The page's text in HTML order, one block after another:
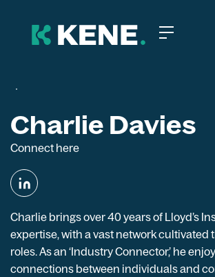
Charlie Davies
Connect here
Charlie brings over 40 years of Lloyd’s
expertise, with a vast network cultivated
roles. As an ‘Industry Connector,’ he
connections between individuals and